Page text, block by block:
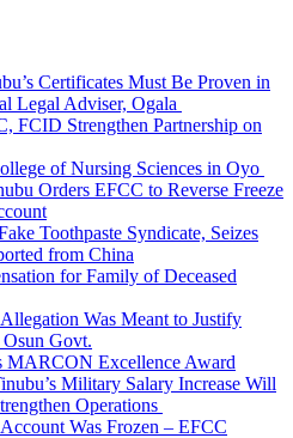
Certificates Must Be Proven in
Legal Adviser, Ogala
FCID Strengthen Partnership on
of Nursing Sciences in Oyo
Orders EFCC to Reverse Freeze
Toothpaste Syndicate, Seizes
from China
for Family of Deceased
Was Meant to Justify
Govt.
MARCON Excellence Award
Military Salary Increase Will
Operations
Was Frozen – EFCC